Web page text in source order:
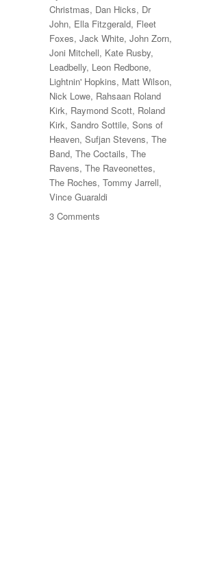
Christmas, Dan Hicks, Dr
John, Ella Fitzgerald, Fleet
Foxes, Jack White, John Zorn,
Joni Mitchell, Kate Rusby,
Leadbelly, Leon Redbone,
Lightnin' Hopkins, Matt Wilson,
Nick Lowe, Rahsaan Roland
Kirk, Raymond Scott, Roland
Kirk, Sandro Sottile, Sons of
Heaven, Sufjan Stevens, The
Band, The Coctails, The
Ravens, The Raveonettes,
The Roches, Tommy Jarrell,
Vince Guaraldi
3 Comments